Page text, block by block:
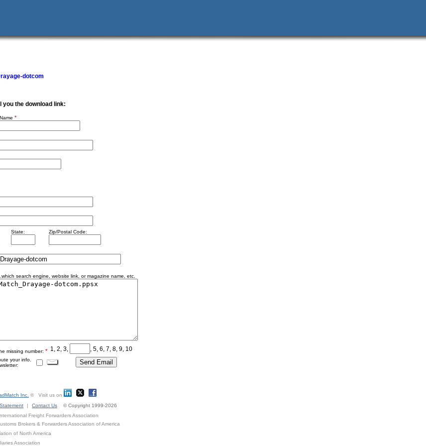
dotcom
you the download link:
*
State: Zip/Postal Code:
search engine, website link, or magazine name, etc.
missing number: * 1, 2, 3, , 5, 6, 7, 8, 9, 10
your info.
Inc. ® Visit us on
| Contact Us
© Copyright 1999-2026
Freight Forwarders Association
Brokers & Forwarders Association of America
of North America
Association